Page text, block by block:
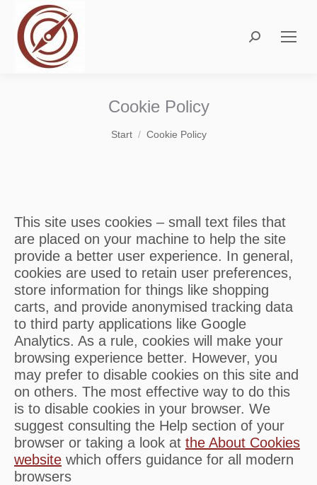
Search:
Cookie Policy
Sie befinden sich hier:
Start Cookie Policy
This site uses cookies – small text files that
are placed on your machine to help the site
provide a better user experience. In general,
cookies are used to retain user preferences,
store information for things like shopping
carts, and provide anonymised tracking data
to third party applications like Google
Analytics. As a rule, cookies will make your
browsing experience better. However, you
may prefer to disable cookies on this site and
on others. The most effective way to do this
is to disable cookies in your browser. We
suggest consulting the Help section of your
browser or taking a look at the About Cookies
website which offers guidance for all modern
browsers